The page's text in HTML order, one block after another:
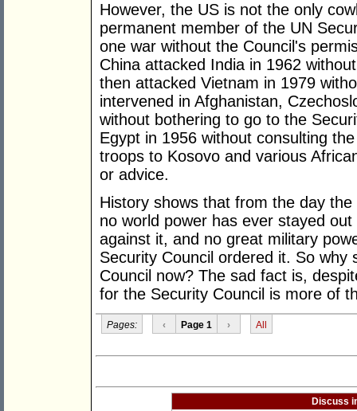
However, the US is not the only
permanent member of the UN
one war without the Council's
China attacked India in 1962
then attacked Vietnam in 1979
intervened in Afghanistan,
without bothering to go to the
Egypt in 1956 without consulting
troops to Kosovo and various
or advice.
History shows that from the day
no world power has ever stayed
against it, and no great military
Security Council ordered it. So
Council now? The sad fact is,
for the Security Council is more of
Pages: ‹ Page 1 › All
Discuss